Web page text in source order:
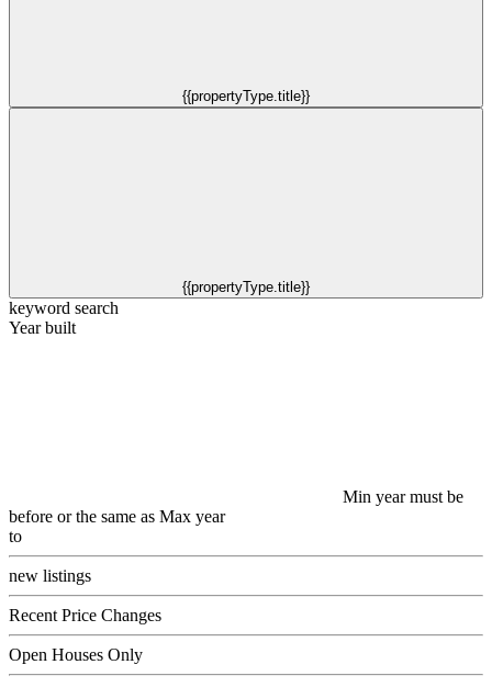
{{propertyType.title}}
{{propertyType.title}}
keyword search
Year built
Min year must be
before or the same as Max year
to
new listings
Recent Price Changes
Open Houses Only